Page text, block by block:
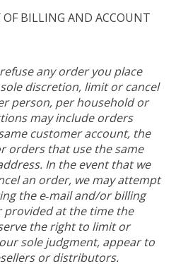
OF BILLING AND ACCOUNT
any order you place
discretion, limit or cancel
person, per household or
may include orders
customer account, the
orders that use the same
In the event that we
an order, we may attempt
the e‑mail and/or billing
at the time the
the right to limit or
sole judgment, appear to
or distributors.